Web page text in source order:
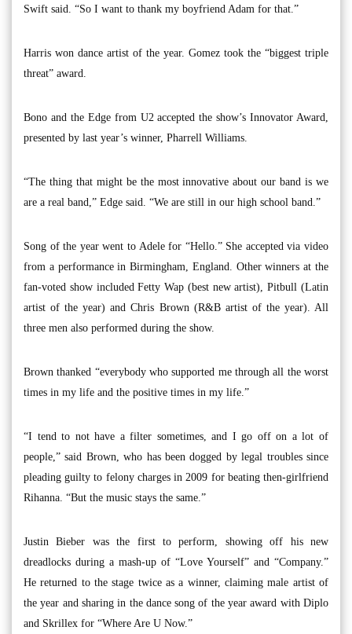
Swift said. “So I want to thank my boyfriend Adam for that.”
Harris won dance artist of the year. Gomez took the “biggest triple
threat” award.
Bono and the Edge from U2 accepted the show’s Innovator Award,
presented by last year’s winner, Pharrell Williams.
“The thing that might be the most innovative about our band is we
are a real band,” Edge said. “We are still in our high school band.”
Song of the year went to Adele for “Hello.” She accepted via video
from a performance in Birmingham, England. Other winners at the
fan-voted show included Fetty Wap (best new artist), Pitbull (Latin
artist of the year) and Chris Brown (R&B artist of the year). All
three men also performed during the show.
Brown thanked “everybody who supported me through all the worst
times in my life and the positive times in my life.”
“I tend to not have a filter sometimes, and I go off on a lot of
people,” said Brown, who has been dogged by legal troubles since
pleading guilty to felony charges in 2009 for beating then-girlfriend
Rihanna. “But the music stays the same.”
Justin Bieber was the first to perform, showing off his new
dreadlocks during a mash-up of “Love Yourself” and “Company.”
He returned to the stage twice as a winner, claiming male artist of
the year and sharing in the dance song of the year award with Diplo
and Skrillex for “Where Are U Now.”